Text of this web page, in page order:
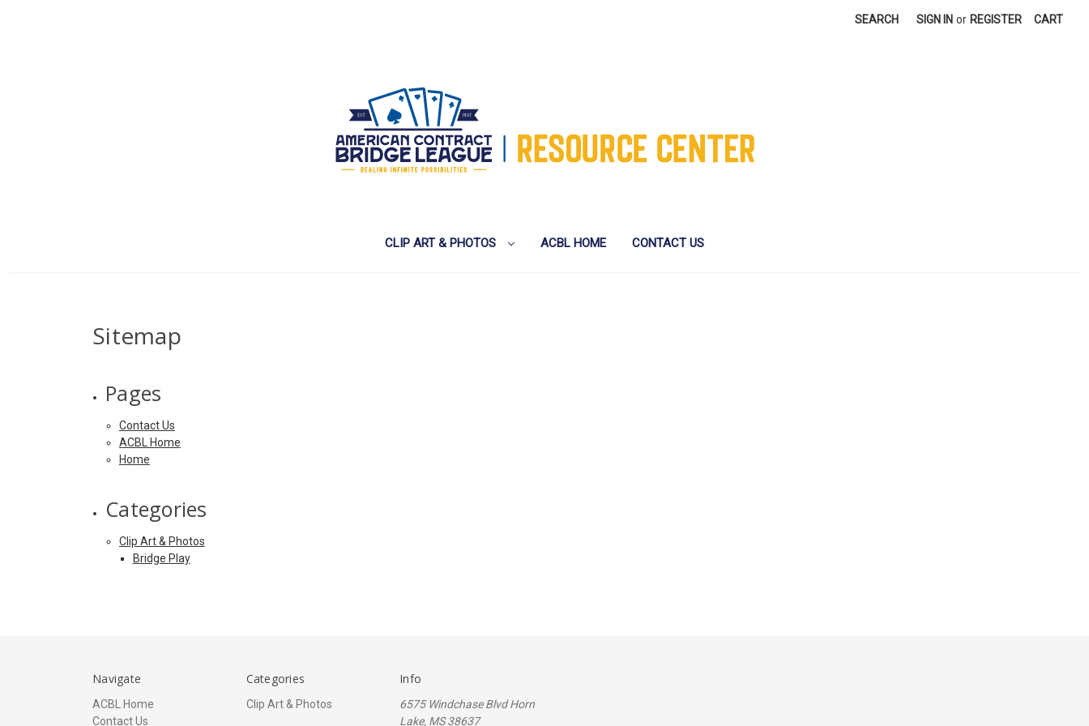
SEARCH SIGN IN or REGISTER CART
CLIP ART & PHOTOS ACBL HOME CONTACT US
Sitemap
Pages
Contact Us
ACBL Home
Home
Categories
Clip Art & Photos
Bridge Play
Navigate
ACBL Home
Contact Us
Categories
Clip Art & Photos
Info
6575 Windchase Blvd Horn
Lake, MS 38637